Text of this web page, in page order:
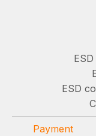
ESD
Payment